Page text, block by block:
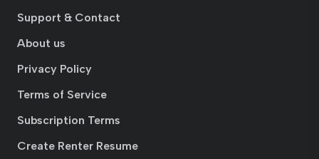
Support & Contact
About us
Privacy Policy
Terms of Service
Subscription Terms
Create Renter Resume